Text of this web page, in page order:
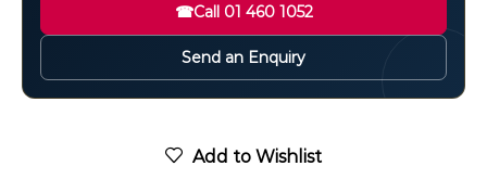
☎Call 01 460 1052
Send an Enquiry
Add to Wishlist